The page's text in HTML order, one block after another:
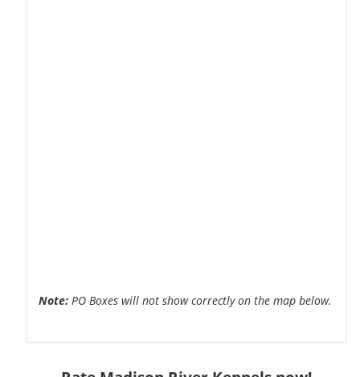
Note: PO Boxes will not show correctly on the map below.